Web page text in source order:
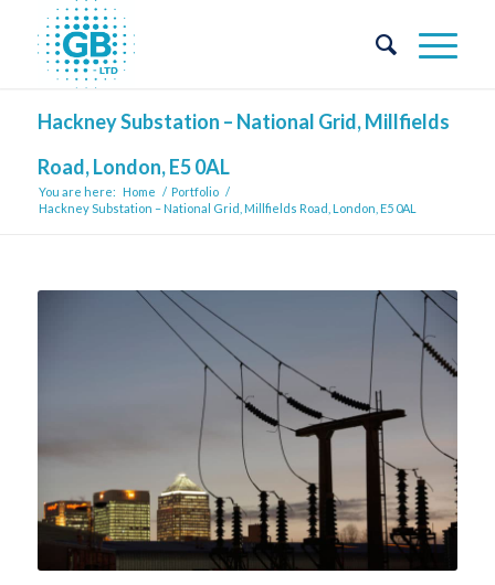
Hackney Substation – National Grid, Millfields
Road, London, E5 0AL
You are here: Home / Portfolio /
Hackney Substation – National Grid, Millfields Road, London, E5 0AL